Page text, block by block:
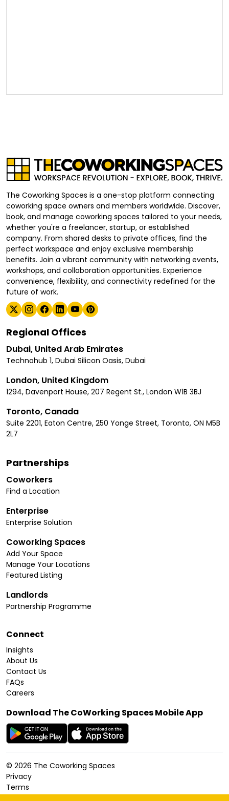
The Coworking Spaces is a one-stop platform connecting
coworking space owners and members worldwide. Discover,
book, and manage coworking spaces tailored to your needs,
whether you're a freelancer, startup, or established
company. From shared desks to private offices, find the
perfect workspace and enjoy exclusive membership
benefits. Join a vibrant community with networking events,
workshops, and collaboration opportunities. Experience
convenience, flexibility, and connectivity redefined for the
future of work.
Regional Offices
Dubai, United Arab Emirates
Technohub 1, Dubai Silicon Oasis, Dubai
London, United Kingdom
1294, Davenport House, 207 Regent St., London W1B 3BJ
Toronto, Canada
Suite 2201, Eaton Centre, 250 Yonge Street, Toronto, ON M5B
2L7
Partnerships
Coworkers
Find a Location
Enterprise
Enterprise Solution
Coworking Spaces
Add Your Space
Manage Your Locations
Featured Listing
Landlords
Partnership Programme
Connect
Insights
About Us
Contact Us
FAQs
Careers
Download The CoWorking Spaces Mobile App
© 2026 The Coworking Spaces
Privacy
Terms